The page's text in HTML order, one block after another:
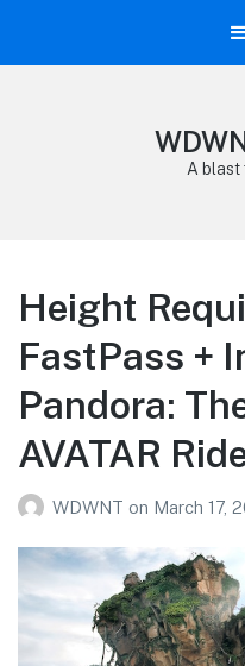
A blast
Height
FastPass +
Pandora:
AVATAR
WDWNT on March 17,